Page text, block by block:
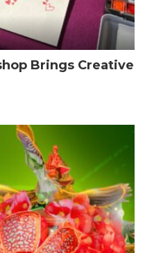
Brings Creative